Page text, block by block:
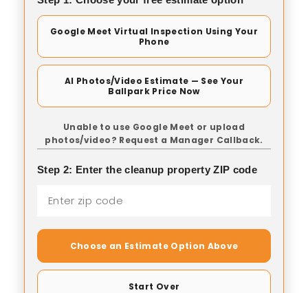
Google Meet Virtual Inspection Using Your
Phone
AI Photos/Video Estimate — See Your
Ballpark Price Now
Unable to use Google Meet or upload
photos/video? Request a Manager Callback.
Step 2: Enter the cleanup property ZIP code
Choose an Estimate Option Above
Start Over